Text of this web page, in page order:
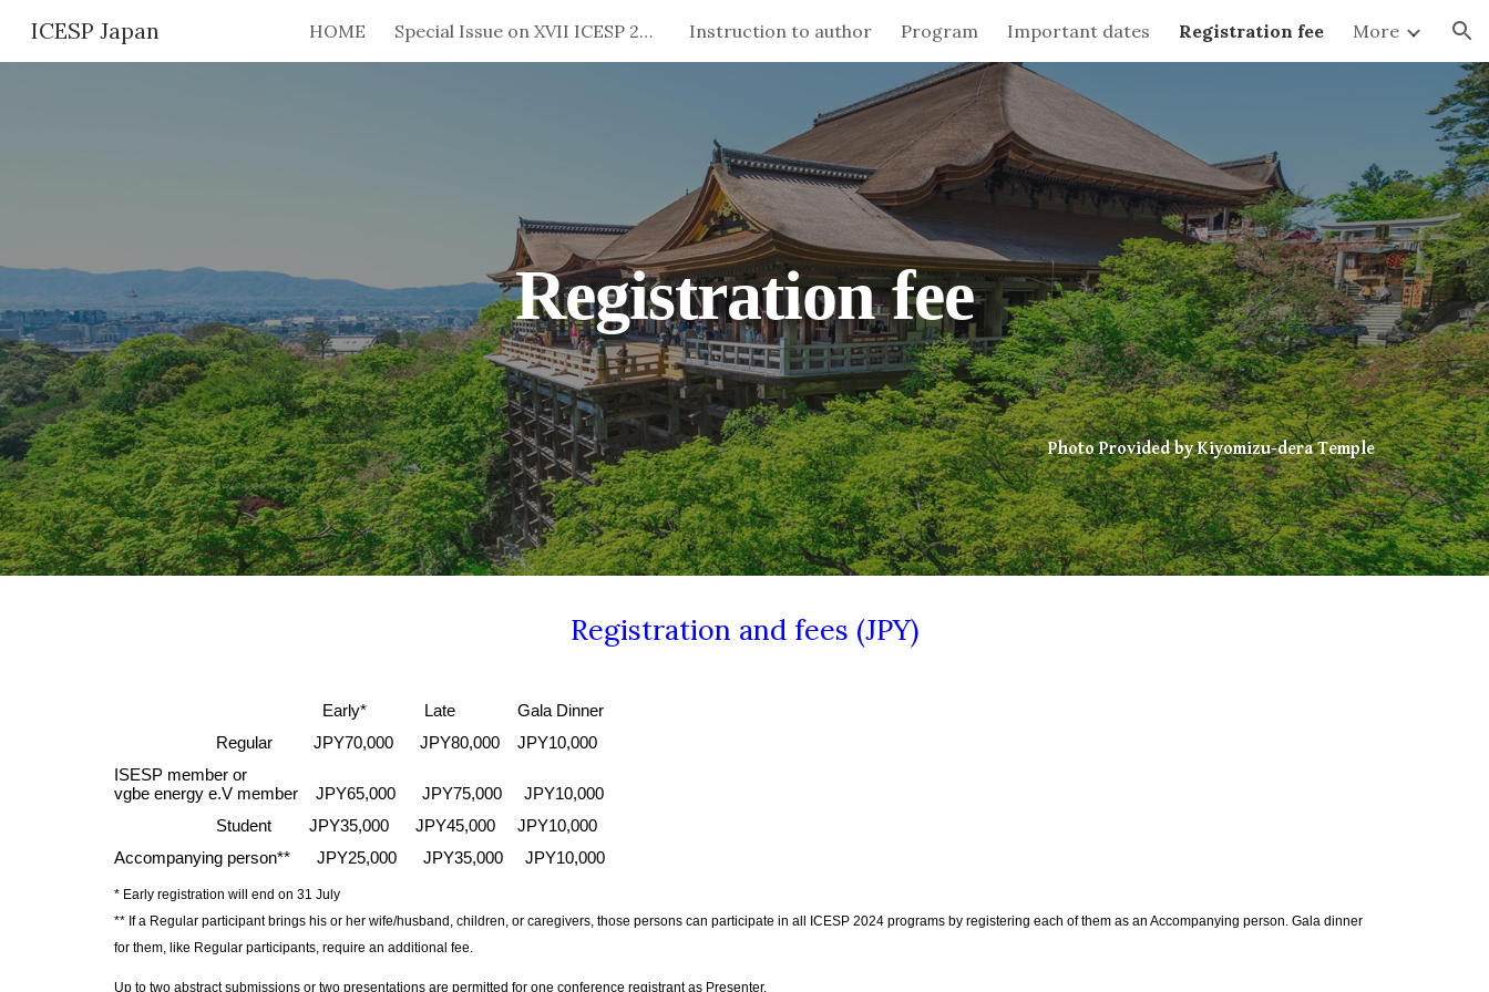
Skip to main content Skip to navigation
ICESP Japan HOME Special Issue on XVII ICESP 2024 Instruction to author Program Important dates Registration fee More
Registration fee
Photo Provided by Kiyomizu-dera Temple
Registration and fees (JPY)
Early* Late Gala Dinner
Regular
JPY70,000 JPY80,000
JPY10,000
ISESP member or
vgbe energy e.V member JPY65,000 JPY75,000 JPY10,000
Student
JPY35,000 JPY45,000
JPY10,000
Accompanying person** JPY25,000 JPY35,000 JPY10,000
* Earlyregistration will end on 31 Jul y
** If a Regular participant brings his or her wife/husband, children, or caregivers, those persons can participate in all ICESP 2024 programs by registering each of them as an Accompanying person. Gala dinner
for them, like Regular participants, require an additional fee.
Up to two abstract submissions or two presentations are permitted for one conference registrant as Presenter.